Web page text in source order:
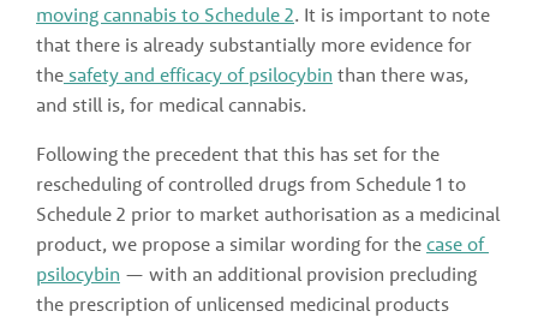
moving cannabis to Schedule 2. It is important to note
that there is already substantially more evidence for
the safety and efficacy of psilocybin than there was,
and still is, for medical cannabis.
Following the precedent that this has set for the
rescheduling of controlled drugs from Schedule 1 to
Schedule 2 prior to market authorisation as a medicinal
product, we propose a similar wording for the case of
psilocybin — with an additional provision precluding
the prescription of unlicensed medicinal products